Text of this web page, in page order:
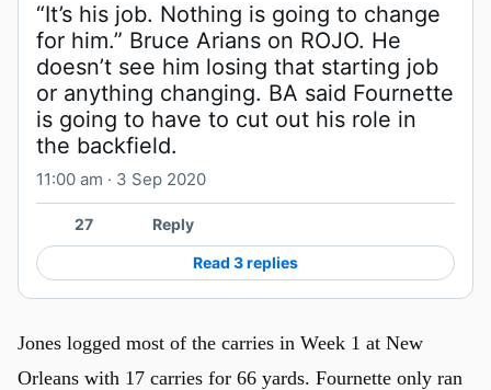
“It’s his job. Nothing is going to change
for him.” Bruce Arians on ROJO. He
doesn’t see him losing that starting job
or anything changing. BA said Fournette
is going to have to cut out his role in
the backfield.
11:00 am · 3 Sep 2020
27 Reply
Read 3 replies
Jones logged most of the carries in Week 1 at New
Orleans with 17 carries for 66 yards. Fournette only ran